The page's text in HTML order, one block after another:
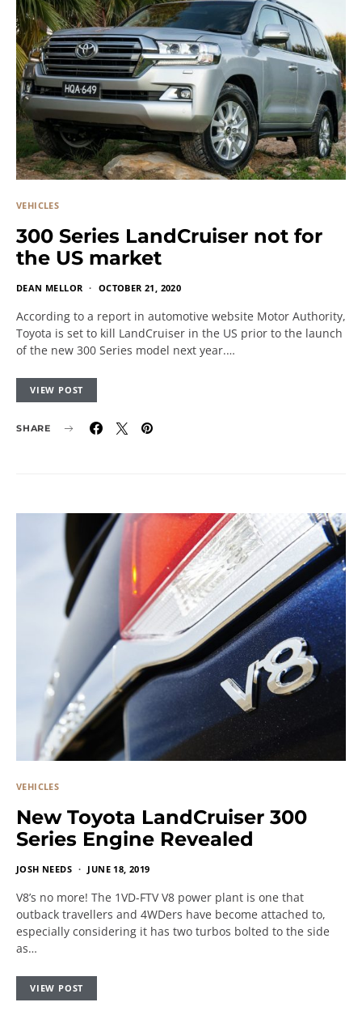
VEHICLES
300 Series LandCruiser not for
the US market
DEAN MELLOR OCTOBER 21, 2020
According to a report in automotive website Motor Authority,
Toyota is set to kill LandCruiser in the US prior to the launch
of the new 300 Series model next year.…
VIEW POST
SHARE
VEHICLES
New Toyota LandCruiser 300
Series Engine Revealed
JOSH NEEDS JUNE 18, 2019
V8’s no more! The 1VD-FTV V8 power plant is one that
outback travellers and 4WDers have become attached to,
especially considering it has two turbos bolted to the side
as…
VIEW POST